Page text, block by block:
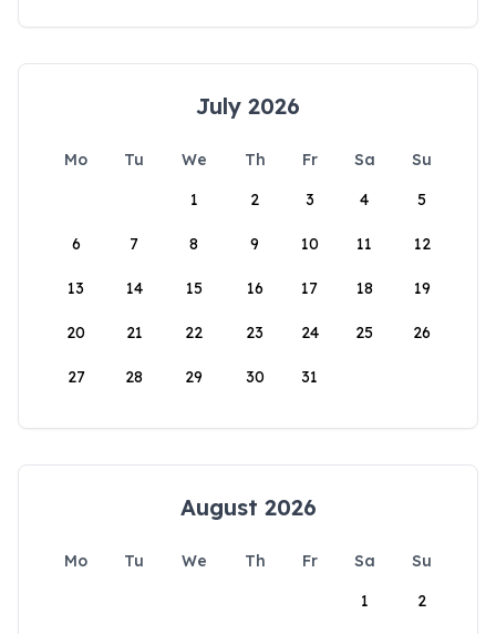
July 2026
Mo Tu We Th Fr Sa
Su
1
2 3 4 5
6 7 8 9 10 11 12
13 14 15 16 17 18 19
20 21 22 23 24 25 26
27 28 29 30 31
August 2026
Mo Tu We Th Fr Sa
Su
1
2